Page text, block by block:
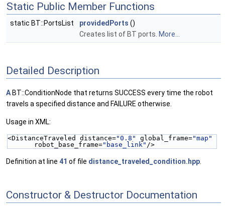
Static Public Member Functions
static BT::PortsList providedPorts ()
Creates list of BT ports. More...
Detailed Description
A BT::ConditionNode that returns SUCCESS every time the robot
travels a specified distance and FAILURE otherwise.
Usage in XML:
<DistanceTraveled distance="0.8" global_frame="map"
robot_base_frame="base_link" />
Definition at line 41 of file distance_traveled_condition.hpp
Constructor & Destructor Documentation